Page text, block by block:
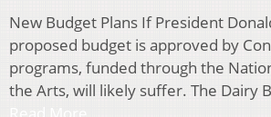
New Budget Plans If President
proposed budget is approved by
programs, funded through the
the Arts, will likely suffer. The Dairy